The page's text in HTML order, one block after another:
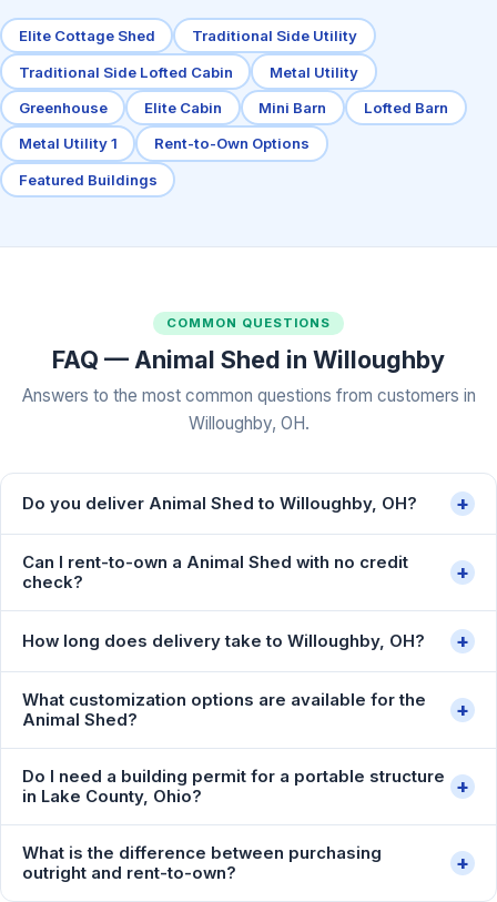
Elite Cottage Shed Traditional Side Utility
Traditional Side Lofted Cabin Metal Utility
Greenhouse Elite Cabin Mini Barn Lofted Barn
Metal Utility 1 Rent-to-Own Options
Featured Buildings
COMMON QUESTIONS
FAQ — Animal Shed in Willoughby
Answers to the most common questions from customers in
Willoughby, OH.
Do you deliver Animal Shed to Willoughby, OH? +
Can I rent-to-own a Animal Shed with no credit
check?
+
How long does delivery take to Willoughby, OH? +
What customization options are available for the
Animal Shed?
+
Do I need a building permit for a portable structure
in Lake County, Ohio?
+
What is the difference between purchasing
outright and rent-to-own?
+